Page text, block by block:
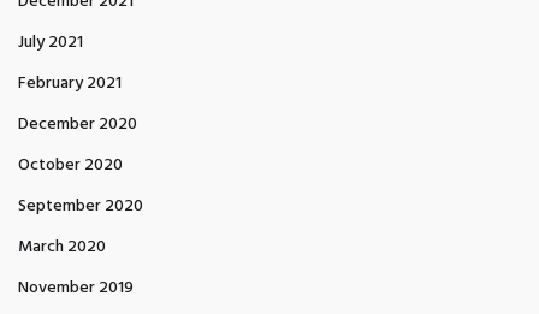
July 2021
February 2021
December 2020
October 2020
September 2020
March 2020
November 2019